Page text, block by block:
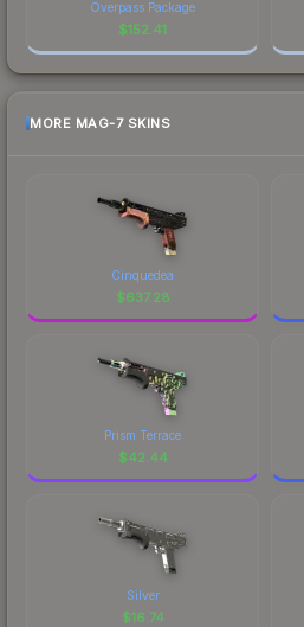
Overpass Package
$152.41
MORE MAG-7 SKINS
Cinquedea
$637.28
Prism Terrace
$42.44
Silver
$16.74